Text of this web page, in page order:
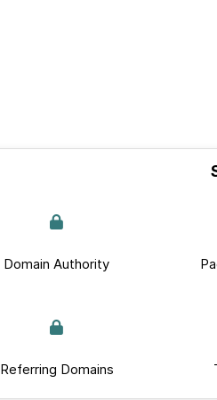
Domain Authority
Referring Domains